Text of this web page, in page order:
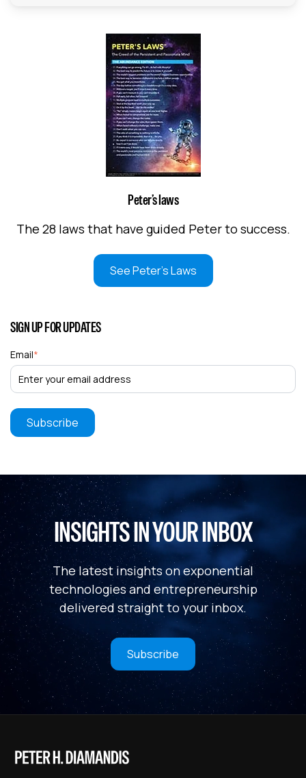
Peter’s laws
The 28 laws that have guided Peter to success.
See Peter's Laws
SIGN UP FOR UPDATES
Email*
INSIGHTS IN YOUR INBOX
The latest insights on exponential
technologies and entrepreneurship
delivered straight to your inbox.
Subscribe